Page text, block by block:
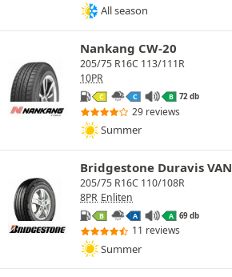
All season
Nankang CW-20
205/75 R16C 113/111R
10PR
C C B 72 db
29 reviews
Summer
Bridgestone Duravis VAN
205/75 R16C 110/108R
8PR Enliten
B A A 69 db
11 reviews
Summer